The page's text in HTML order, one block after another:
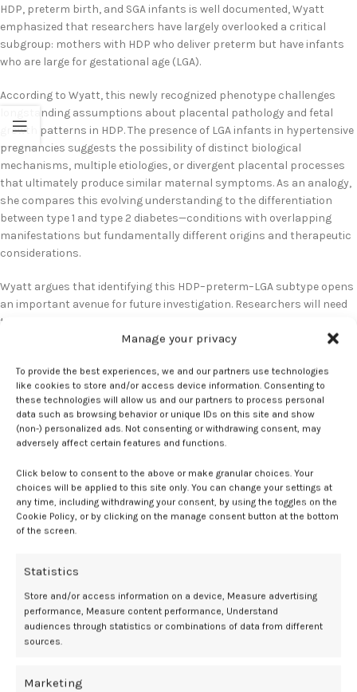
Manage your privacy
To provide the best experiences, we and our partners use technologies
like cookies to store and/or access device information. Consenting to
these technologies will allow us and our partners to process personal
data such as browsing behavior or unique IDs on this site and show
(non-) personalized ads. Not consenting or withdrawing consent, may
adversely affect certain features and functions.
Click below to consent to the above or make granular choices. Your
choices will be applied to this site only. You can change your settings at
any time, including withdrawing your consent, by using the toggles on the
Cookie Policy, or by clicking on the manage consent button at the bottom
of the screen.
Statistics
Store and/or access information on a device, Measure advertising
performance, Measure content performance, Understand
audiences through statistics or combinations of data from different
sources.
Marketing
HDP, preterm birth, and SGA infants is well documented, Wyatt
emphasized that researchers have largely overlooked a critical
subgroup: mothers with HDP who deliver preterm but have infants
who are large for gestational age (LGA).
According to Wyatt, this newly recognized phenotype challenges
longstanding assumptions about placental pathology and fetal
growth patterns in HDP. The presence of LGA infants in hypertensive
pregnancies suggests the possibility of distinct biological
mechanisms, multiple etiologies, or divergent placental processes
that ultimately produce similar maternal symptoms. As an analogy,
she compares this evolving understanding to the differentiation
between type 1 and type 2 diabetes—conditions with overlapping
manifestations but fundamentally different origins and therapeutic
considerations.
Wyatt argues that identifying this HDP–preterm–LGA subtype opens
an important avenue for future investigation. Researchers will need
to determine why some hypertensive pregnancies result in growth-
restricted infants, while others produce larger-than-expected
for long-term cardiovascular disease. She underscored the value of
questioning entrenched clinical assumptions and encouraged the
field to “think outside of the box,” particularly as decades of
emphasis on SGA outcomes may have obscured alternative patterns
with meaningful implications for maternal health.
Overall, this evolving line of inquiry has the potential to refine
cardiovascular risk stratification for postpartum patients and
broaden the understanding of HDP pathophysiology.
Women with large preterm infants have higher risk of
cardiovascular disease later in life. The University of Bergen. October
20, 2025. Accessed October 22, 2025.
Wyatt S, Skjærven R, Vatten L, et al. Hypertensive disorders of